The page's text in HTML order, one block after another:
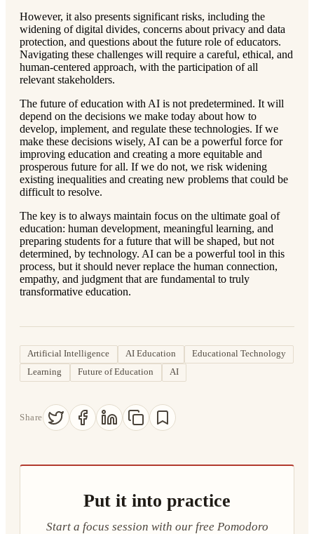
However, it also presents significant risks, including the
widening of digital divides, concerns about privacy and data
protection, and questions about the future role of educators.
Navigating these challenges will require a careful, ethical, and
human-centered approach, with the participation of all
relevant stakeholders.
The future of education with AI is not predetermined. It will
depend on the decisions we make today about how to
develop, implement, and regulate these technologies. If we
make these decisions wisely, AI can be a powerful force for
improving education and creating a more equitable and
prosperous future for all. If we do not, we risk widening
existing inequalities and creating new problems that could be
difficult to resolve.
The key is to always maintain focus on the ultimate goal of
education: human development, meaningful learning, and
preparing students for a future that will be shaped, but not
determined, by technology. AI can be a powerful tool in this
process, but it should never replace the human connection,
empathy, and judgment that are fundamental to truly
transformative education.
Artificial Intelligence AI Education
Educational Technology
Learning
Future of Education AI
Share
Put it into practice
Start a focus session with our free Pomodoro